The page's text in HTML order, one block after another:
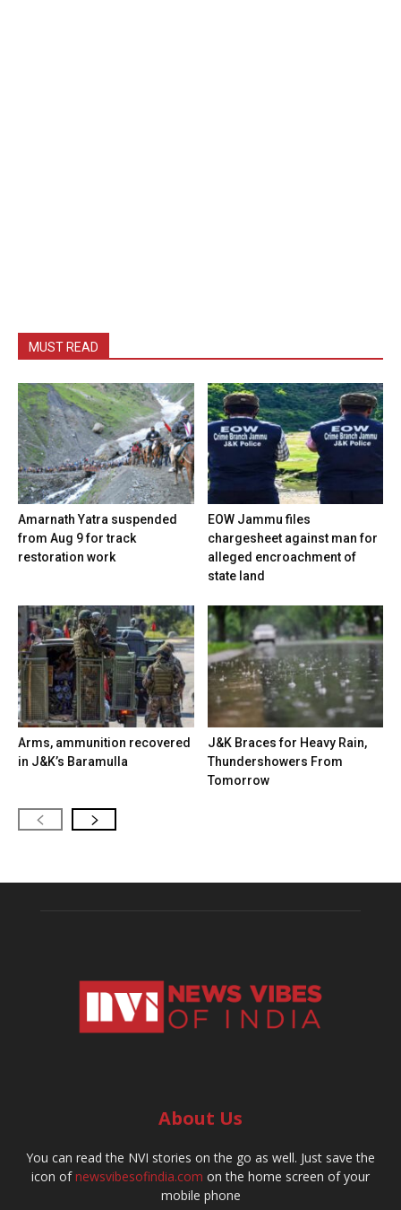
MUST READ
Amarnath Yatra suspended
from Aug 9 for track
restoration work
EOW Jammu files
chargesheet against man for
alleged encroachment of
state land
Arms, ammunition recovered
in J&K’s Baramulla
J&K Braces for Heavy Rain,
Thundershowers From
Tomorrow
About Us
You can read the NVI stories on the go as well. Just save the
icon ofnewsvibesofindia.com on the home screen of your
mobile phone